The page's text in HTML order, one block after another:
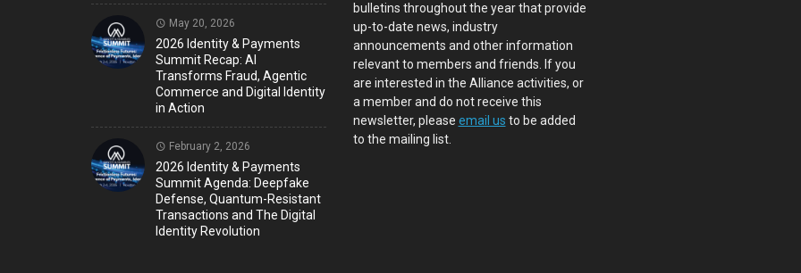
May 20, 2026
2026 Identity & Payments
Summit Recap: AI
Transforms Fraud, Agentic
Commerce and Digital Identity
in Action
February 2, 2026
2026 Identity & Payments
Summit Agenda: Deepfake
Defense, Quantum-Resistant
Transactions and The Digital
Identity Revolution
bulletins throughout the year that provide
up-to-date news, industry
announcements and other information
relevant to members and friends. If you
are interested in the Alliance activities, or
a member and do not receive this
newsletter, please email us to be added
to the mailing list.